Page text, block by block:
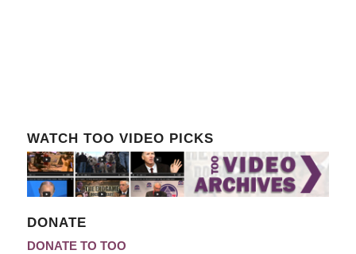
WATCH TOO VIDEO PICKS
DONATE
DONATE TO TOO